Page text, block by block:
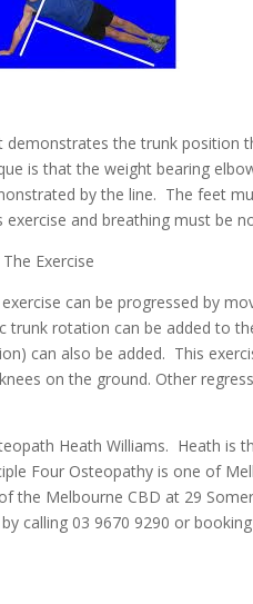
demonstrates the trunk position
is that the weight bearing
by the line. The feet
and breathing must be
Exercise
can be progressed by
trunk rotation can be added to
can also be added. This
on the ground. Other
Heath Williams. Heath is
Four Osteopathy is one of
the Melbourne CBD at 29
calling 03 9670 9290 or